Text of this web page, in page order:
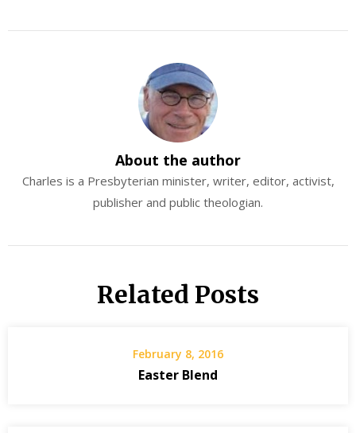
About the author
Charles is a Presbyterian minister, writer, editor, activist,
publisher and public theologian.
Related Posts
February 8, 2016
Easter Blend